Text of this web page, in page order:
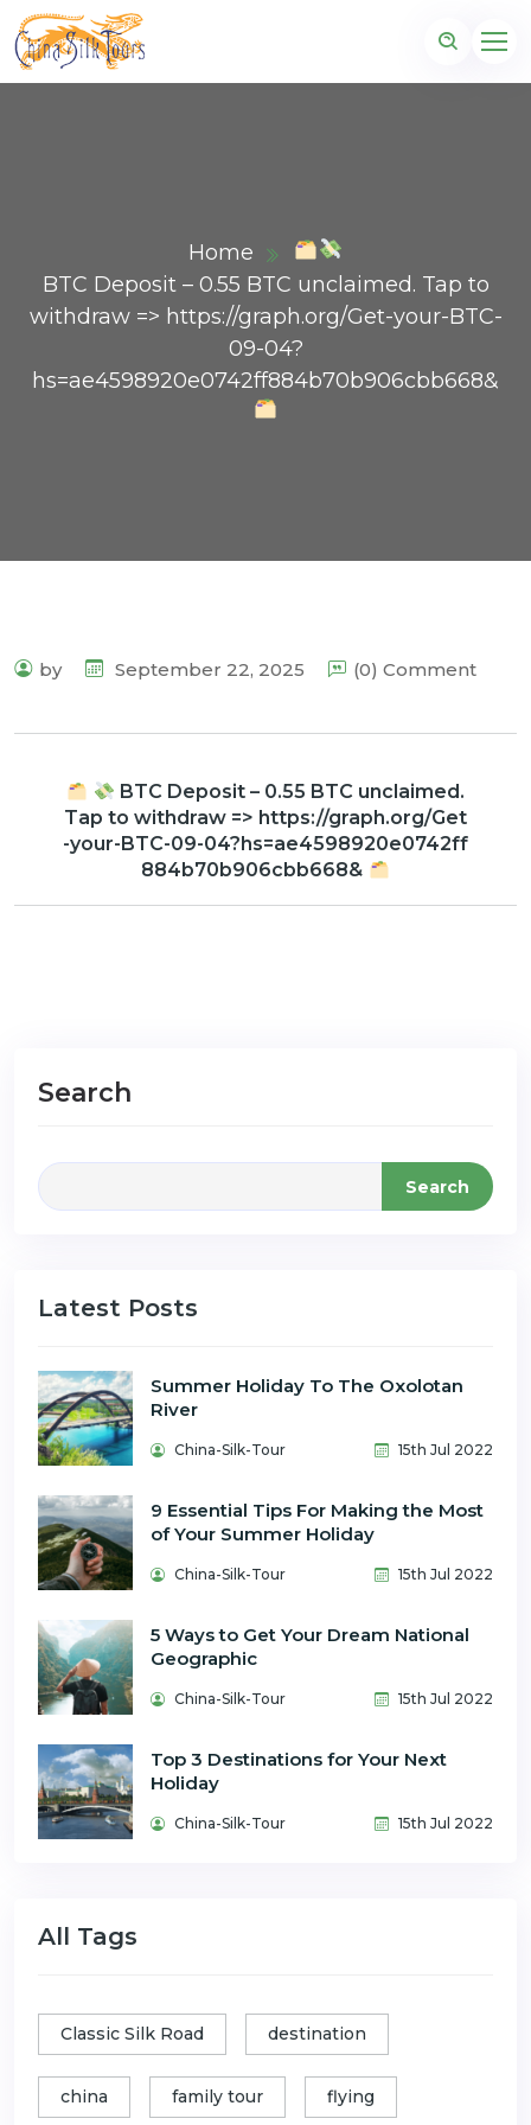
Home
BTC Deposit – 0.55 BTC unclaimed. Tap to
withdraw => https://graph.org/Get-your-BTC-
09-04?
hs=ae4598920e0742ff884b70b906cbb668&
by September 22, 2025 (0) Comment
BTC Deposit – 0.55 BTC unclaimed.
Tap to withdraw => https://graph.org/Get
-your-BTC-09-04?hs=ae4598920e0742ff
884b70b906cbb668&
Search
Search
Latest Posts
Summer Holiday To The Oxolotan
River
China-Silk-Tour 15th Jul 2022
9 Essential Tips For Making the Most
of Your Summer Holiday
China-Silk-Tour 15th Jul 2022
5 Ways to Get Your Dream National
Geographic
China-Silk-Tour 15th Jul 2022
Top 3 Destinations for Your Next
Holiday
China-Silk-Tour 15th Jul 2022
All Tags
Classic Silk Road destination
china family tour flying